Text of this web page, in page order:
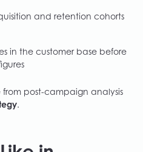
and retention cohorts
in the customer base before
from post-campaign analysis
.